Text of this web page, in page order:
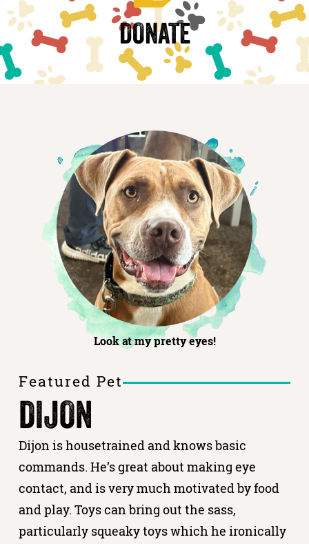
DONATE
Featured Pet
DIJON
Dijon is housetrained and knows basic
commands. He’s great about making eye
contact, and is very much motivated by food
and play. Toys can bring out the sass,
particularly squeaky toys which he ironically
Look at my pretty eyes!